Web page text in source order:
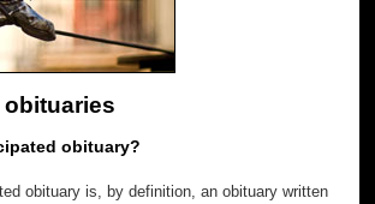
obituary?
obituary is, by definition, an obituary written